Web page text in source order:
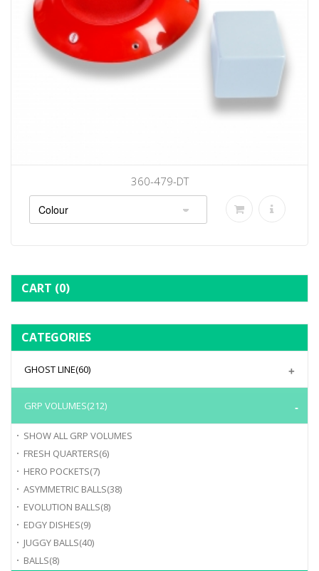
360-479-DT
CART (0)
CATEGORIES
GHOST LINE(60)
GRP VOLUMES(212)
SHOW ALL GRP VOLUMES
FRESH QUARTERS(6)
HERO POCKETS(7)
ASYMMETRIC BALLS(38)
EVOLUTION BALLS(8)
EDGY DISHES(9)
JUGGY BALLS(40)
BALLS(8)